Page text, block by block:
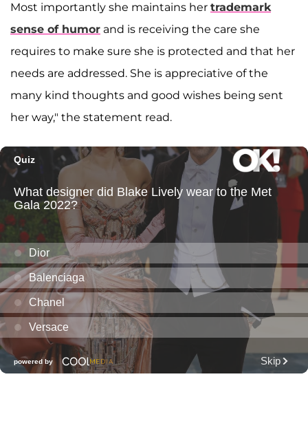
Most importantly she maintains her trademark
sense of humor and is receiving the care she
requires to make sure she is protected and that her
needs are addressed. She is appreciative of the
many kind thoughts and good wishes being sent
her way," the statement read.